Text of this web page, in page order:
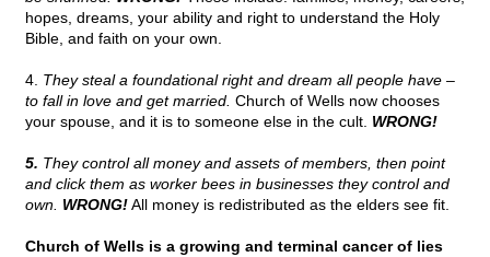
hopes, dreams, your ability and right to understand the Holy
Bible, and faith on your own.
4. They steal a foundational right and dream all people have –
to fall in love and get married. Church of Wells now chooses
your spouse, and it is to someone else in the cult. WRONG!
5. They control all money and assets of members, then point
and click them as worker bees in businesses they control and
own. WRONG!All money is redistributed as the elders see fit.
Church of Wells is a growing and terminal cancer of lies